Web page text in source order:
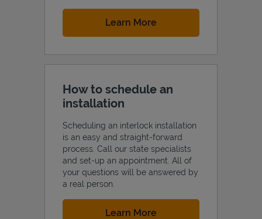
Learn More
How to schedule an
installation
Scheduling an interlock installation
is an easy and straight-forward
process. Call our state specialists
and set-up an appointment. All of
your questions will be answered by
a real person.
Learn More